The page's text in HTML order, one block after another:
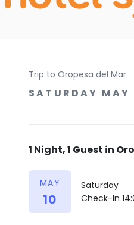
Trip to Oropesa del Mar
SATURDAY MAY
1 Night, 1 Guest in
MAY
10
Saturday
Check-In